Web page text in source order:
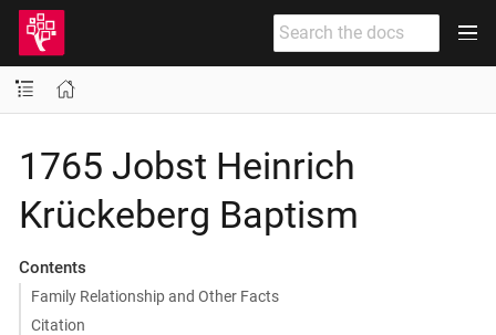
1765 Jobst Heinrich
Krückeberg Baptism
Contents
Family Relationship and Other Facts
Citation